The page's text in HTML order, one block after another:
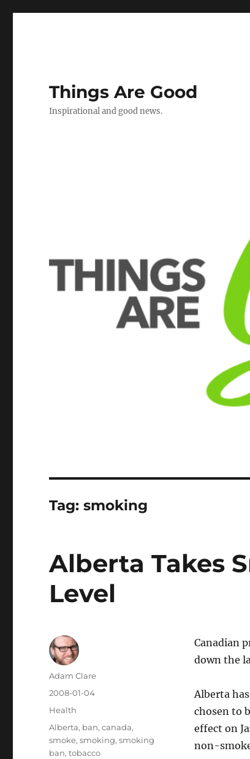
Things Are Good
Inspirational and good news.
Tag:smoking
Alberta Takes
Level
Canadian
down the
Alberta
chosen to
effect on
non-
Author
Adam Clare
Posted
2008-01-04
Categories
Health
Tags
Alberta, ban,canada,
smoke,smoking,smoking
ban,tobacco